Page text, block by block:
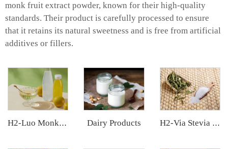
monk fruit extract powder, known for their high-quality
standards. Their product is carefully processed to ensure
that it retains its natural sweetness and is free from artificial
additives or fillers.
H2-Luo Monk Fruit Concentrated Juice Dairy Products H2-Via Stevia Extract